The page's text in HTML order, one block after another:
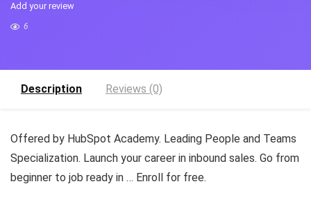
Add your review
6
Description Reviews (0)
Offered by HubSpot Academy. Leading People and Teams
Specialization. Launch your career in inbound sales. Go from
beginner to job ready in … Enroll for free.